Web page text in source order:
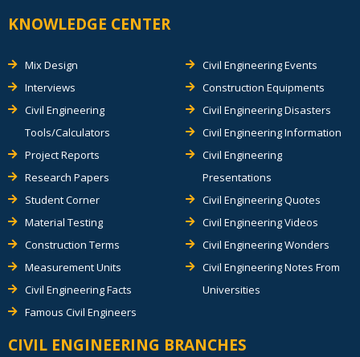
KNOWLEDGE CENTER
Mix Design
Interviews
Civil Engineering
Tools/Calculators
Project Reports
Research Papers
Student Corner
Material Testing
Construction Terms
Measurement Units
Civil Engineering Facts
Famous Civil Engineers
Civil Engineering Events
Construction Equipments
Civil Engineering Disasters
Civil Engineering Information
Civil Engineering
Presentations
Civil Engineering Quotes
Civil Engineering Videos
Civil Engineering Wonders
Civil Engineering Notes From
Universities
CIVIL ENGINEERING BRANCHES